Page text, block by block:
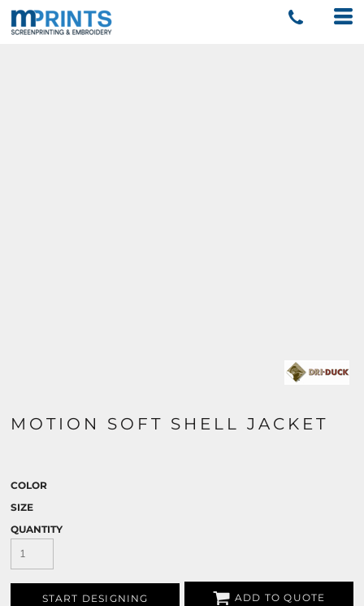
MOTION SOFT SHELL JACKET
COLOR
SIZE
QUANTITY
START DESIGNING ADD TO QUOTE